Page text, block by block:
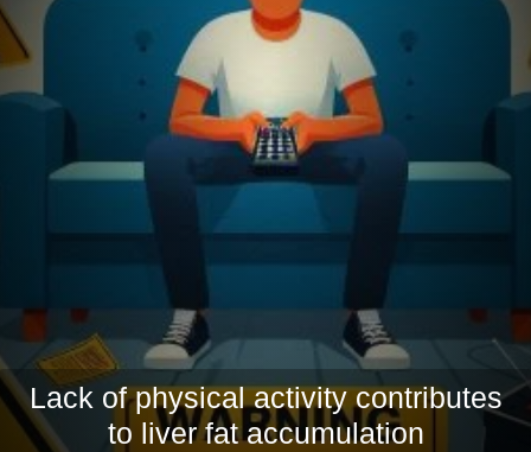
Lack of physical activity contributes
to liver fat accumulation